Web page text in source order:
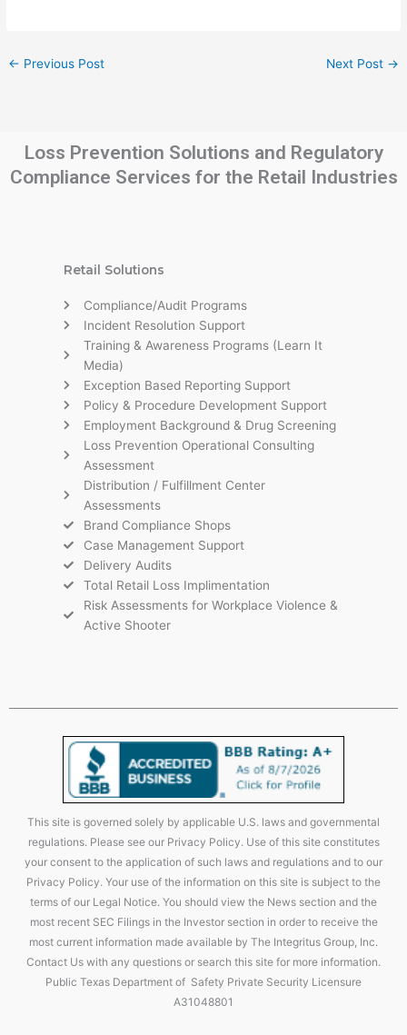
← Previous Post Next Post →
Loss Prevention Solutions and Regulatory
Compliance Services for the Retail Industries
Retail Solutions
Compliance/Audit Programs
Incident Resolution Support
Training & Awareness Programs (Learn It
Media)
Exception Based Reporting Support
Policy & Procedure Development Support
Employment Background & Drug Screening
Loss Prevention Operational Consulting
Assessment
Distribution / Fulfillment Center
Assessments
Brand Compliance Shops
Case Management Support
Delivery Audits
Total Retail Loss Implimentation
Risk Assessments for Workplace Violence &
Active Shooter
This site is governed solely by applicable U.S. laws and governmental
regulations. Please see our Privacy Policy. Use of this site constitutes
your consent to the application of such laws and regulations and to our
Privacy Policy. Your use of the information on this site is subject to the
terms of our Legal Notice. You should view the News section and the
most recent SEC Filings in the Investor section in order to receive the
most current information made available by The Integritus Group, Inc.
Contact Us with any questions or search this site for more information.
Public Texas Department of Safety Private Security Licensure
A31048801